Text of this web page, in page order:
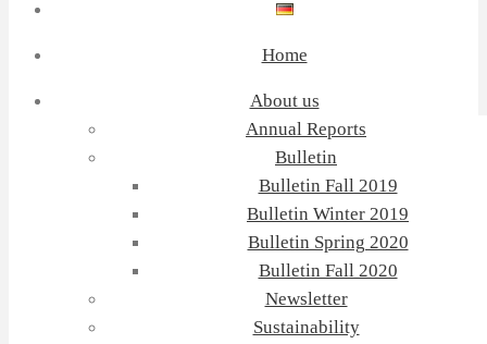
Home
About us
Annual Reports
Bulletin
Bulletin Fall 2019
Bulletin Winter 2019
Bulletin Spring 2020
Bulletin Fall 2020
Newsletter
Sustainability